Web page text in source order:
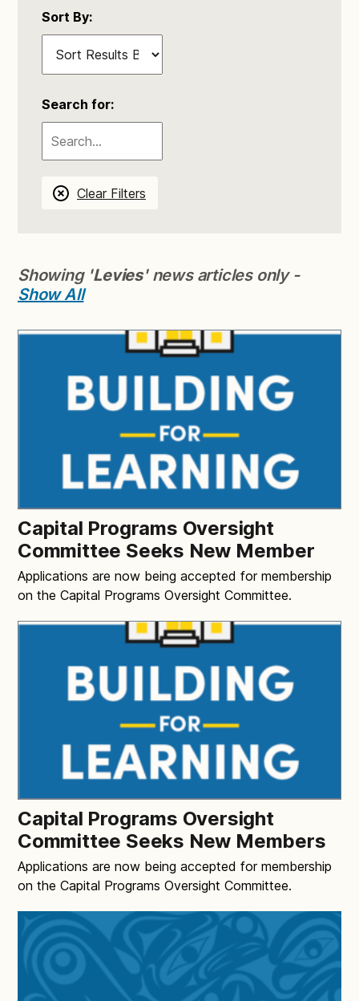
Sort By:
Search for:
Clear Filters
Showing 'Levies' news articles only -
Show All
Capital Programs Oversight
Committee Seeks New Member
Applications are now being accepted for membership
on the Capital Programs Oversight Committee.
Capital Programs Oversight
Committee Seeks New Members
Applications are now being accepted for membership
on the Capital Programs Oversight Committee.